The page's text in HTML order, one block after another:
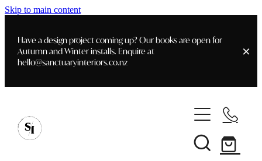
Skip to main content
Have a design project coming up? Our books are open for
Autumn and Winter installs. Enquire at
hello@sanctuaryinteriors.co.nz
Customer Info
Shop